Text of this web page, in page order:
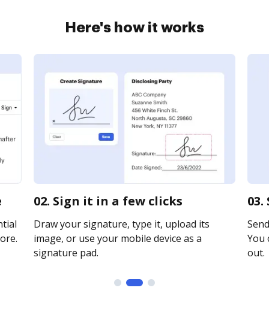
Here's how it works
02. Sign it in a few clicks
Draw your signature, type it, upload its
image, or use your mobile device as a
signature pad.
You
out.